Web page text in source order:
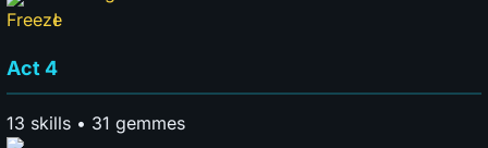
Act 4
13 skills • 31 gemmes